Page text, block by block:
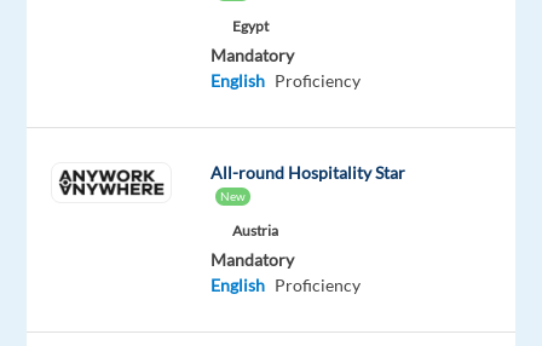
exactly
what
Egypt
Mandatory
English Proficiency
All-round Hospitality Star
New
Austria
Mandatory
English Proficiency